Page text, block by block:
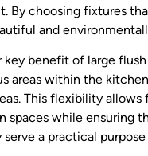
By choosing fixtures
and
key benefit of large
areas within the
This flexibility
spaces while ensuring
serve a practical